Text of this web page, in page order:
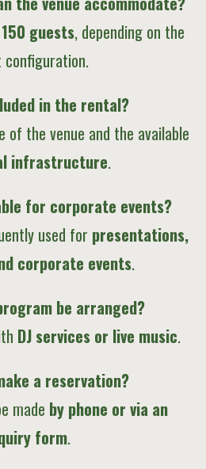
150 guests, depending on the
configuration.
in the rental?
of the venue and the available
infrastructure.
for corporate events?
used for presentations,
corporate events.
be arranged?
DJ services or live music.
a reservation?
made by phone or via an
form.